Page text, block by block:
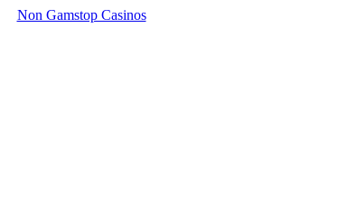
Non Gamstop Casinos